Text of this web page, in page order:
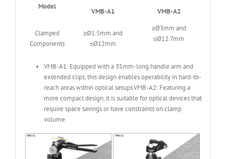
Model
VMB-A1 VMB-A2
Clamped
Components
≥Ø1.5mm and
≤Ø12mm
≥Ø3mm and
≤Ø12.7mm
VMB-A1: Equipped with a 35mm-long handle arm and
extended clips, this design enables operability in hard-to-
reach areas within optical setups.VMB-A2: Featuring a
more compact design, it is suitable for optical devices that
require space savings or have constraints on clamp
volume.